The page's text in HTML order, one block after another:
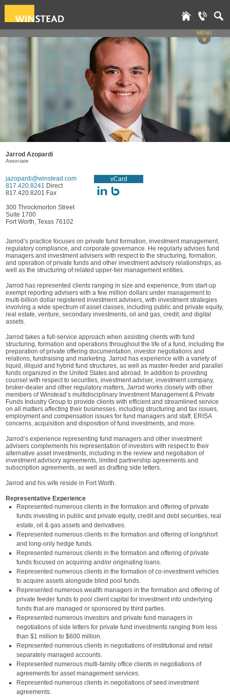
MENU
v
Jarrod Azopardi
Associate
jazopardi@winstead.com
817.420.8241 Direct
817.420.8201 Fax
vCard
300 Throckmorton Street
Suite 1700
Fort Worth, Texas 76102
Jarrod’s practice focuses on private fund formation, investment management,
regulatory compliance, and corporate governance. He regularly advises fund
managers and investment advisers with respect to the structuring, formation,
and operation of private funds and other investment advisory relationships, as
well as the structuring of related upper-tier management entities.
Jarrod has represented clients ranging in size and experience, from start-up
exempt reporting advisers with a few million dollars under management to
multi-billion dollar registered investment advisers, with investment strategies
involving a wide spectrum of asset classes, including public and private equity,
real estate, venture, secondary investments, oil and gas, credit, and digital
assets.
Jarrod takes a full-service approach when assisting clients with fund
structuring, formation and operations throughout the life of a fund, including the
preparation of private offering documentation, investor negotiations and
relations, fundraising and marketing. Jarrod has experience with a variety of
liquid, illiquid and hybrid fund structures, as well as master-feeder and parallel
funds organized in the United States and abroad. In addition to providing
counsel with respect to securities, investment adviser, investment company,
broker-dealer and other regulatory matters, Jarrod works closely with other
members of Winstead’s multidisciplinary Investment Management & Private
Funds Industry Group to provide clients with efficient and streamlined service
on all matters affecting their businesses, including structuring and tax issues,
employment and compensation issues for fund managers and staff, ERISA
concerns, acquisition and disposition of fund investments, and more.
Jarrod’s experience representing fund managers and other investment
advisers complements his representation of investors with respect to their
alternative asset investments, including in the review and negotiation of
investment advisory agreements, limited partnership agreements and
subscription agreements, as well as drafting side letters.
Jarrod and his wife reside in Fort Worth.
Representative Experience
Represented numerous clients in the formation and offering of private
funds investing in public and private equity, credit and debt securities, real
estate, oil & gas assets and derivatives.
Represented numerous clients in the formation and offering of long/short
and long-only hedge funds.
Represented numerous clients in the formation and offering of private
funds focused on acquiring and/or originating loans.
Represented numerous clients in the formation of co-investment vehicles
to acquire assets alongside blind pool funds.
Represented numerous wealth managers in the formation and offering of
private feeder funds to pool client capital for investment into underlying
funds that are managed or sponsored by third parties.
Represented numerous investors and private fund managers in
negotiations of side letters for private fund investments ranging from less
than $1 million to $600 million.
Represented numerous clients in negotiations of institutional and retail
separately managed accounts.
Represented numerous multi-family office clients in negotiations of
agreements for asset management services.
Represented numerous clients in negotiations of seed investment
agreements.